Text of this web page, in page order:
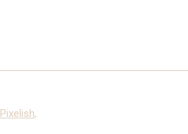
Pixelish.